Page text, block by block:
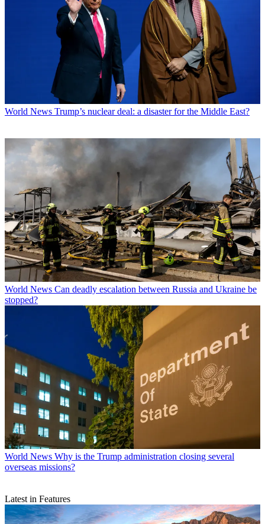
World News Trump’s nuclear deal: a disaster for the Middle East?
World News Can deadly escalation between Russia and Ukraine be
stopped?
World News Why is the Trump administration closing several
overseas missions?
Latest in Features